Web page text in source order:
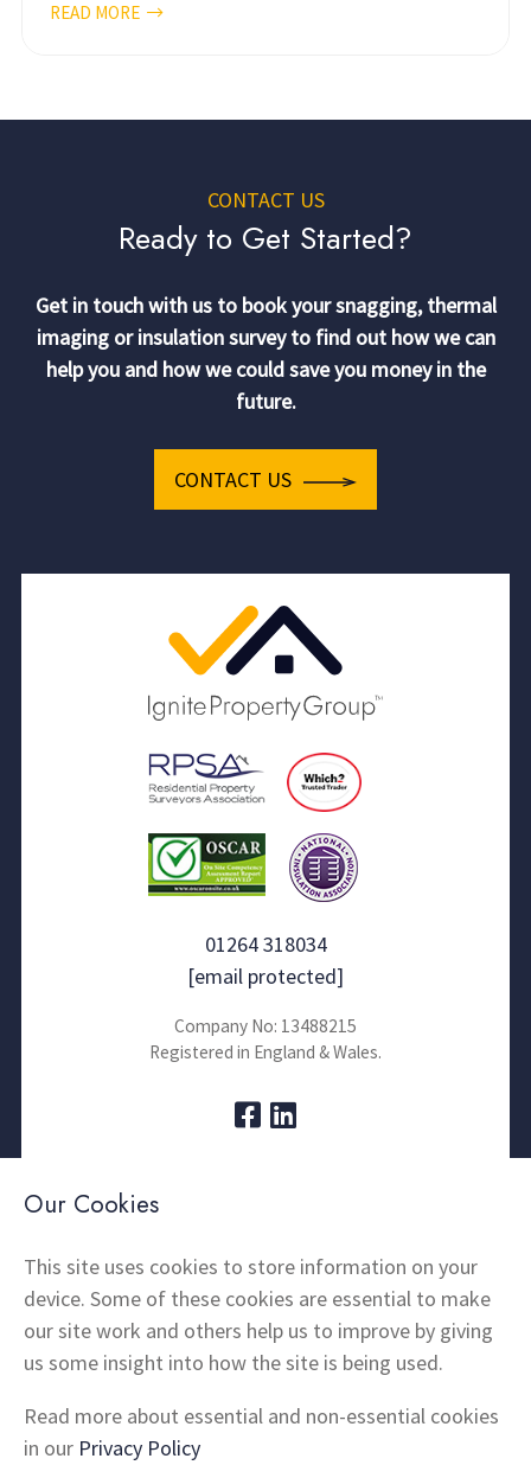
READ MORE
CONTACT US
Ready to Get Started?
Get in touch with us to book your snagging, thermal
imaging or insulation survey to find out how we can
help you and how we could save you money in the
future.
CONTACT US
01264 318034
[email protected]
Company No: 13488215
Registered in England & Wales.
About Us
Home Insulation
Snagging
Products
Locations
FAQs
Testimonials
Terms and Conditions
Cookie Policy
Privacy Policy
Our Cookies
This site uses cookies to store information on your
device. Some of these cookies are essential to make
our site work and others help us to improve by giving
us some insight into how the site is being used.
Read more about essential and non-essential cookies
in our Privacy Policy